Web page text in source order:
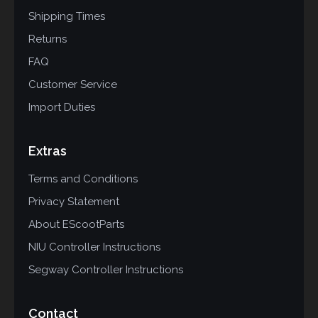
Shipping Times
Returns
FAQ
Customer Service
Import Duties
Extras
Terms and Conditions
Privacy Statement
About EScootParts
NIU Controller Instructions
Segway Controller Instructions
Contact